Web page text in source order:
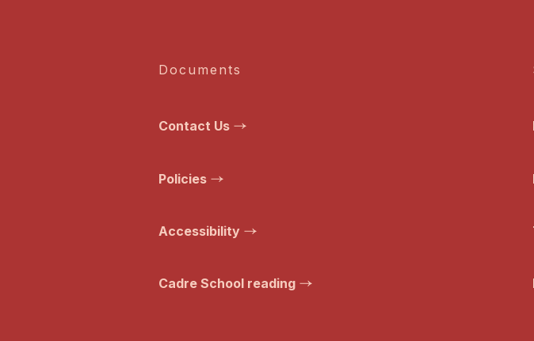
Documents
Contact Us
Policies
Accessibility
Cadre School reading